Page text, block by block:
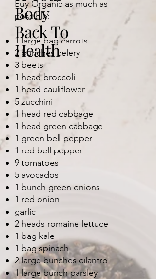
Body
Back To
Health
Buy Organic as much as
possible:
1 large bag carrots
2 bunches celery
3 beets
1 head broccoli
1 head cauliflower
5 zucchini
1 head red cabbage
1 head green cabbage
1 green bell pepper
1 red bell pepper
9 tomatoes
5 avocados
1 bunch green onions
1 red onion
garlic
2 heads romaine lettuce
1 bag kale
1 bag spinach
2 large bunches cilantro
1 large bunch parsley